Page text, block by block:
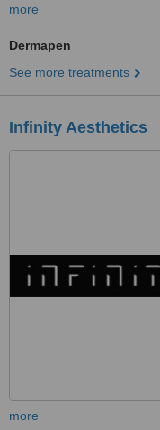
more
Dermapen
See more treatments
Infinity Aesthetics
more